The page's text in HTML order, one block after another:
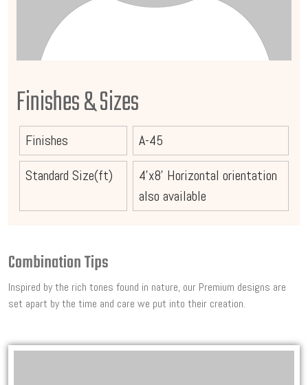
Finishes & Sizes
Finishes
A-45
Standard Size(ft)
4'x8' Horizontal orientation
also available
Combination Tips
Inspired by the rich tones found in nature, our Premium designs are
set apart by the time and care we put into their creation.